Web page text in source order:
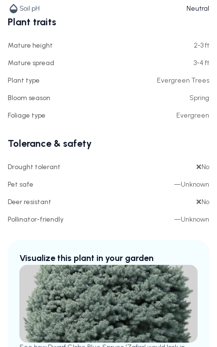
Soil pH Neutral
Plant traits
Mature height 2-3 ft
Mature spread 3-4 ft
Plant type Evergreen Trees
Bloom season Spring
Foliage type Evergreen
Tolerance & safety
Drought tolerant ❌No
Pet safe —Unknown
Deer resistant ❌No
Pollinator-friendly —Unknown
Visualize this plant in your garden